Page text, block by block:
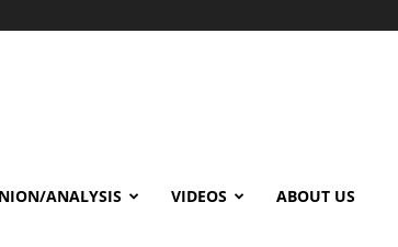
ANALYSIS VIDEOS ABOUT US